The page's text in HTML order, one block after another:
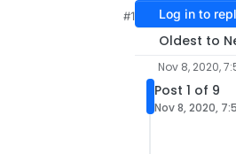
#1 Log in to
Oldest to
Nov 8, 2020,
Post 1 of 9
Nov 8, 2020,